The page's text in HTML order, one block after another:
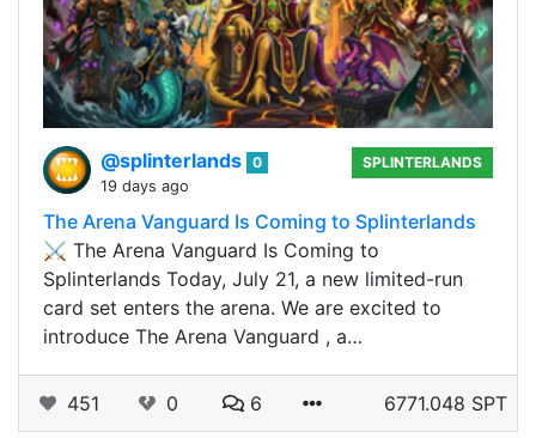
@splinterlands 0
19 days ago
SPLINTERLANDS
The Arena Vanguard Is Coming to Splinterlands
⚔️ The Arena Vanguard Is Coming to
Splinterlands Today, July 21, a new limited-run
card set enters the arena. We are excited to
introduce The Arena Vanguard , a…
451 0 6 6771.048 SPT